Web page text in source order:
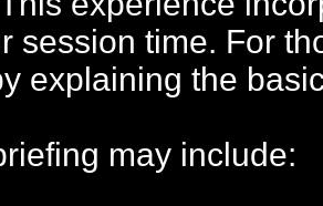
session time. For
explaining the
may include: